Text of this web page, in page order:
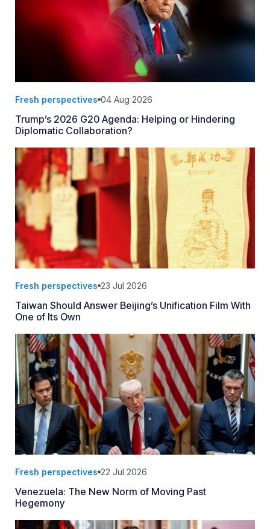
Fresh perspectives 04 Aug 2026
Trump’s 2026 G20 Agenda: Helping or Hindering
Diplomatic Collaboration?
Fresh perspectives 23 Jul 2026
Taiwan Should Answer Beijing’s Unification Film With
One of Its Own
Fresh perspectives 22 Jul 2026
Venezuela: The New Norm of Moving Past
Hegemony